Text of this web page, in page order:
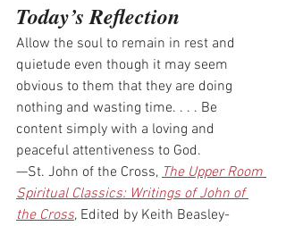
Today’s Reflection
Allow the soul to remain in rest and
quietude even though it may seem
obvious to them that they are doing
nothing and wasting time. . . . Be
content simply with a loving and
peaceful attentiveness to God.
—St. John of the Cross, The Upper Room
Spiritual Classics: Writings of John of
the Cross, Edited by Keith Beasley-